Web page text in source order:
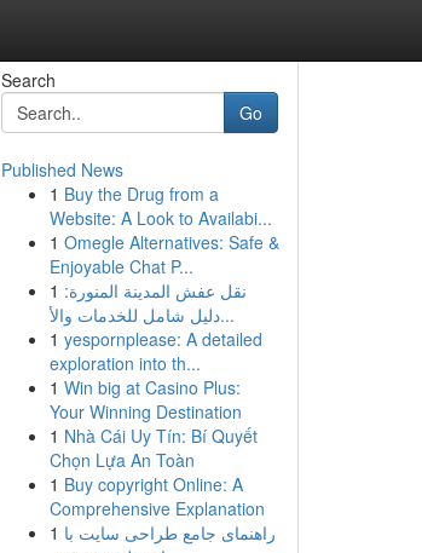
Search
Go
Published News
1 Buy the Drug from a
Website: A Look to Availabi...
1 Omegle Alternatives: Safe &
Enjoyable Chat P...
1 نقل عفش المدينة المنورة:
دليل شامل للخدمات والأ...
1 yespornplease: A detailed
exploration into th...
1 Win big at Casino Plus:
Your Winning Destination
1 Nhà Cái Uy Tín: Bí Quyết
Chọn Lựa An Toàn
1 Buy copyright Online: A
Comprehensive Explanation
1 راهنمای جامع طراحی سایت با